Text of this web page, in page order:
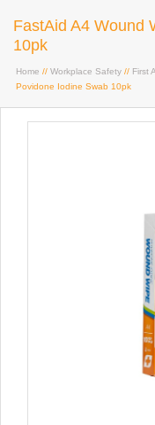
FastAid A4 Wound
10pk
Home // Workplace Safety // First
Povidone Iodine Swab 10pk